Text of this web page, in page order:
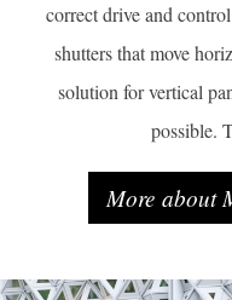
correct drive and
shutters that move
solution for vertical
possible.
More about